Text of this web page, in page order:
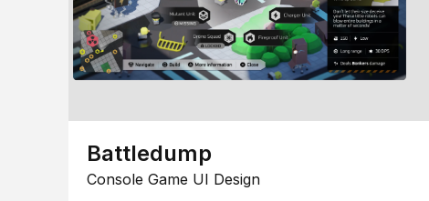
Battledump
Console Game UI Design